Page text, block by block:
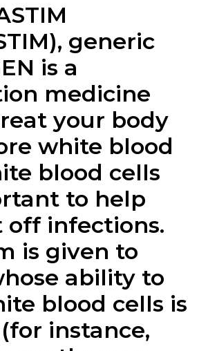
generic
is a
medicine
your body
white blood
blood cells
to help
off infections.
is given to
ability to
blood cells is
instance,